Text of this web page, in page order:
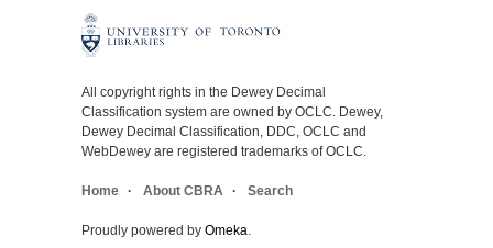
All copyright rights in the Dewey Decimal
Classification system are owned by OCLC. Dewey,
Dewey Decimal Classification, DDC, OCLC and
WebDewey are registered trademarks of OCLC.
Home About CBRA Search
Proudly powered by Omeka.